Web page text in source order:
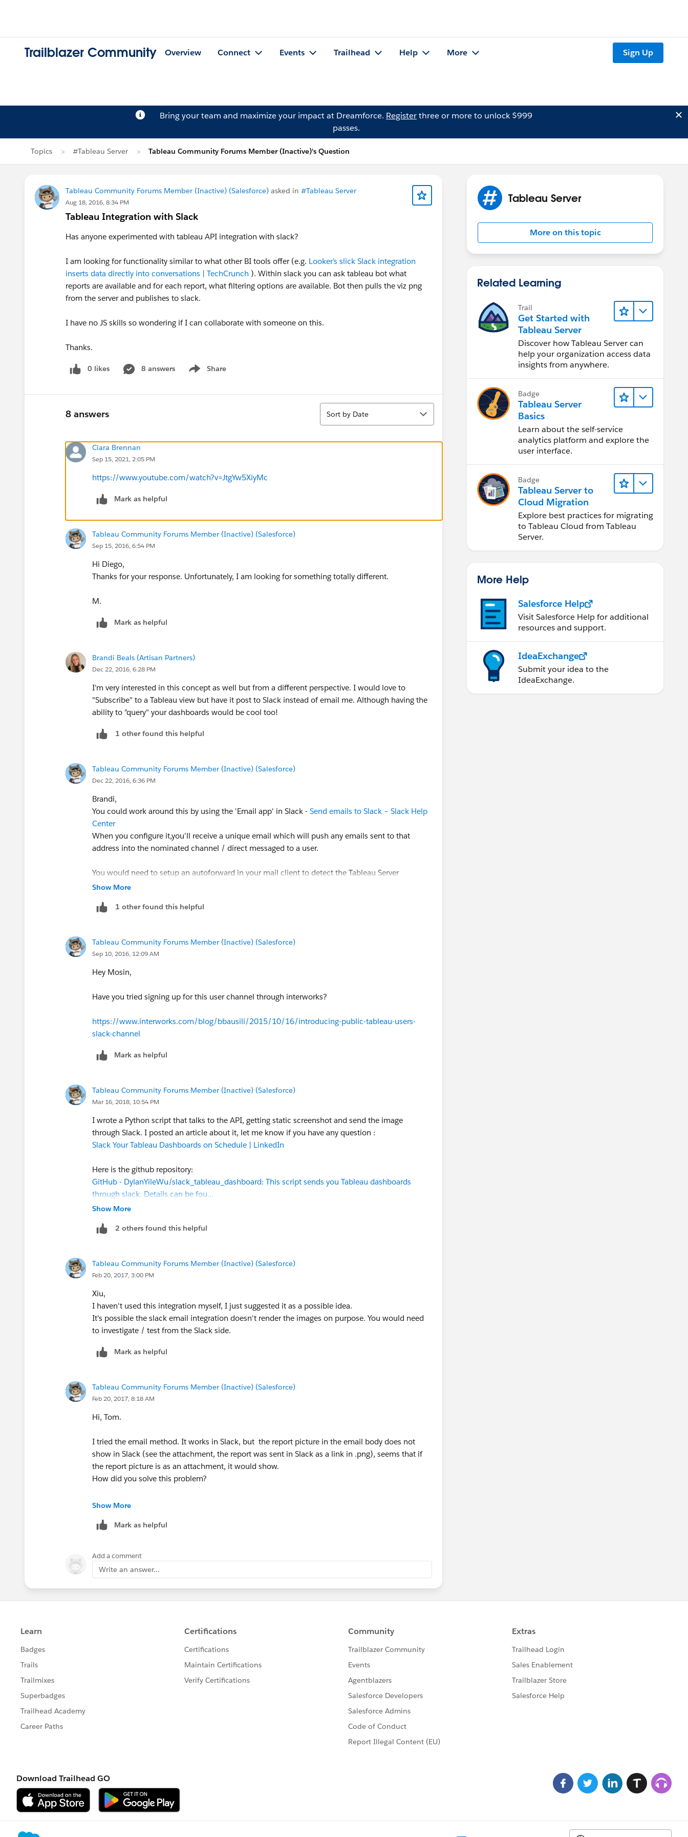
Trailblazer Community Overview Connect Events Trailhead Help More Sign Up
Bring your team and maximize your impact at Dreamforce. Registerthree or more to unlock $999
passes.
Topics #Tableau Server Tableau Community Forums Member (Inactive)'s Question
Tableau Community Forums Member (Inactive) (Salesforce) asked in #Tableau Server
Aug 18, 2016, 8:34 PM
Tableau Integration with Slack
Has anyone experimented with tableau API integration with slack?
I am looking for functionality similar to what other BI tools offer (e.g. Looker’s slick Slack integration
inserts data directly into conversations | TechCrunch ). Within slack you can ask tableau bot what
reports are available and for each report, what filtering options are available. Bot then pulls the viz png
from the server and publishes to slack.
I have no JS skills so wondering if I can collaborate with someone on this.
Thanks.
0 likes 8 answers Share
Show menu
8 answers
Sort
Sort by Date
Ciara Brennan
Sep 15, 2021, 2:05 PM
https://www.youtube.com/watch?v=JtgYw5XiyMc
Mark as helpful
Tableau Community Forums Member (Inactive) (Salesforce)
Sep 15, 2016, 6:54 PM
Hi Diego,
Thanks for your response. Unfortunately, I am looking for something totally different.
M.
Mark as helpful
Brandi Beals (Artisan Partners)
Dec 22, 2016, 6:28 PM
I'm very interested in this concept as well but from a different perspective. I would love to
"Subscribe" to a Tableau view but have it post to Slack instead of email me. Although having the
ability to "query" your dashboards would be cool too!
1 other found this helpful
Tableau Community Forums Member (Inactive) (Salesforce)
Dec 22, 2016, 6:36 PM
Brandi,
You could work around this by using the 'Email app' in Slack - Send emails to Slack – Slack Help
Center
When you configure it,you'll receive a unique email which will push any emails sent to that
address into the nominated channel / direct messaged to a user.
You would need to setup an autoforward in your mail client to detect the Tableau Server
notifications then forward them to that slack email.
Show More
1 other found this helpful
Tableau Community Forums Member (Inactive) (Salesforce)
Sep 10, 2016, 12:09 AM
Hey Mosin,
Have you tried signing up for this user channel through interworks?
https://www.interworks.com/blog/bbausili/2015/10/16/introducing-public-tableau-users-
slack-channel
Mark as helpful
Tableau Community Forums Member (Inactive) (Salesforce)
Mar 16, 2018, 10:54 PM
I wrote a Python script that talks to the API, getting static screenshot and send the image
through Slack. I posted an article about it, let me know if you have any question :
Slack Your Tableau Dashboards on Schedule | LinkedIn
Here is the github repository:
GitHub - DylanYileWu/slack_tableau_dashboard: This script sends you Tableau dashboards
through slack. Details can be fou…
Show More
2 others found this helpful
Tableau Community Forums Member (Inactive) (Salesforce)
Feb 20, 2017, 3:00 PM
Xiu,
I haven't used this integration myself, I just suggested it as a possible idea.
It's possible the slack email integration doesn't render the images on purpose. You would need
to investigate / test from the Slack side.
Mark as helpful
Tableau Community Forums Member (Inactive) (Salesforce)
Feb 20, 2017, 8:18 AM
Hi, Tom.
I tried the email method. It works in Slack, but the report picture in the email body does not
show in Slack (see the attachment, the report was sent in Slack as a link in .png), seems that if
the report picture is as an attachment, it would show.
How did you solve this problem?
Besides, there are many unrelated info except the report which make it look messy in Slack. Is it
Thanks!
Xiu
Show More
Mark as helpful
Add a comment
Write an answer...
Tableau Server
More on this topic
Related Learning
Trail
Get Started with
Tableau Server
Discover how Tableau Server can
help your organization access data
insights from anywhere.
Badge
Tableau Server
Basics
Learn about the self-service
analytics platform and explore the
user interface.
Badge
Tableau Server to
Cloud Migration
Explore best practices for migrating
to Tableau Cloud from Tableau
Server.
More Help
Salesforce Help
Visit Salesforce Help for additional
resources and support.
IdeaExchange
Submit your idea to the
IdeaExchange.